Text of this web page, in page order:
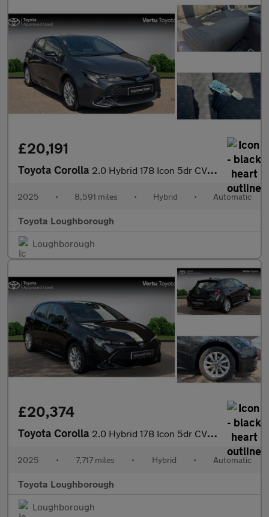
£20,191
Toyota Corolla 2.0 Hybrid 178 Icon 5dr CVT Hybrid Hatchback
2025 • 8,591 miles • Hybrid • Automatic
Toyota Loughborough
Loughborough
£20,374
Toyota Corolla 2.0 Hybrid 178 Icon 5dr CVT Hybrid Hatchback
2025 • 7,717 miles • Hybrid • Automatic
Toyota Loughborough
Loughborough